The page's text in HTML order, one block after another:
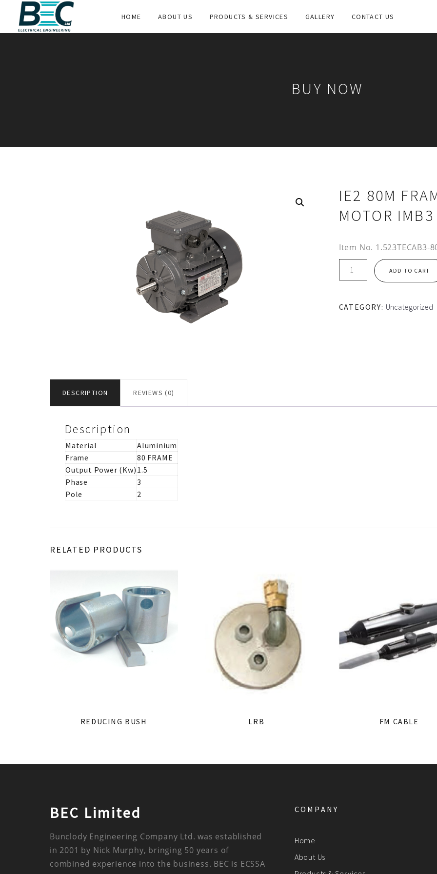
HOME ABOUT US PRODUCTS & SERVICES GALLERY CONTACT US
BUY NOW
IE2 80M
MOTOR IMB3
Item No. 1.523TECAB3-
ALUMINIUM
ADD TO CART
CATEGORY: Uncategorized
DESCRIPTION REVIEWS (0)
Description
Material
Aluminium
Frame
80 FRAME
Output Power (Kw) 1.5
Phase
3
Pole
2
RELATED PRODUCTS
REDUCING BUSH LRB FM CABLE
BEC Limited
Bunclody Engineering Company Ltd. was established
in 2001 by Nick Murphy, bringing 50 years of
combined experience into the business. BEC is ECSSA
COMPANY
Home
About Us